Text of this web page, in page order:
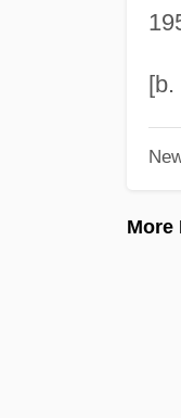
[b.
More